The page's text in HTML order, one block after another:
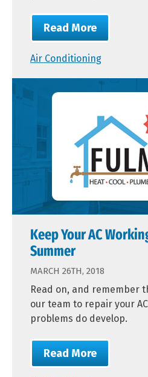
Read More
Air Conditioning
Keep Your AC
Summer
MARCH 26TH, 2018
Read on, and remember
our team to repair your
problems do develop.
Read More